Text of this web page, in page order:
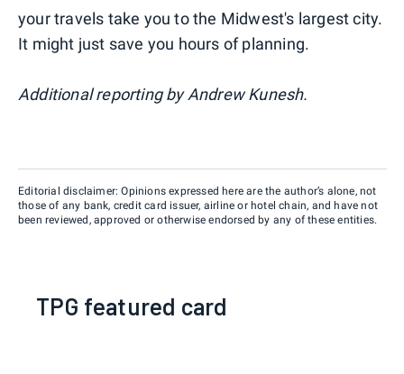
your travels take you to the Midwest's largest city.
It might just save you hours of planning.
Additional reporting by Andrew Kunesh.
Editorial disclaimer: Opinions expressed here are the author’s alone, not
those of any bank, credit card issuer, airline or hotel chain, and have not
been reviewed, approved or otherwise endorsed by any of these entities.
TPG featured card